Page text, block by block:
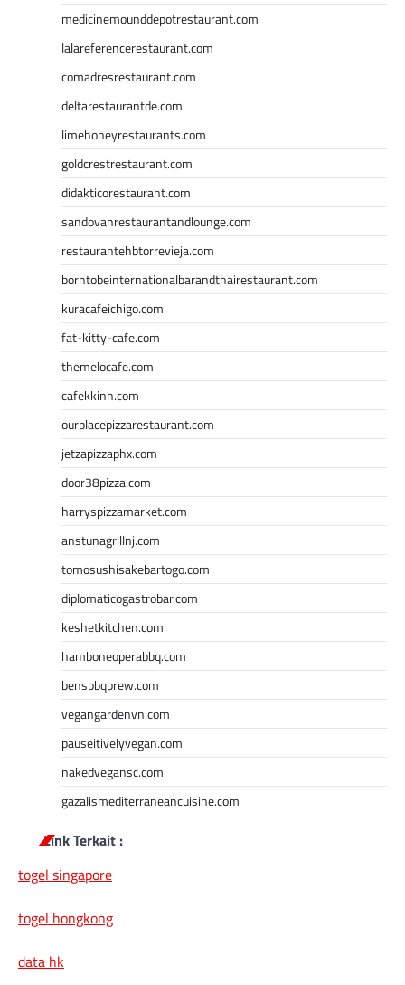
medicinemounddepotrestaurant.com
lalareferencerestaurant.com
comadresrestaurant.com
deltarestaurantde.com
limehoneyrestaurants.com
goldcrestrestaurant.com
didakticorestaurant.com
sandovanrestaurantandlounge.com
restaurantehbtorrevieja.com
borntobeinternationalbarandthairestaurant.com
kuracafeichigo.com
fat-kitty-cafe.com
themelocafe.com
cafekkinn.com
ourplacepizzarestaurant.com
jetzapizzaphx.com
door38pizza.com
harryspizzamarket.com
anstunagrillnj.com
tomosushisakebartogo.com
diplomaticogastrobar.com
keshetkitchen.com
hamboneoperabbq.com
bensbbqbrew.com
vegangardenvn.com
pauseitivelyvegan.com
nakedvegansc.com
gazalismediterraneancuisine.com
Link Terkait :
togel singapore
togel hongkong
data hk